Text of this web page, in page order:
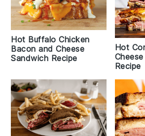
Hot Buffalo Chicken
Bacon and Cheese
Sandwich Recipe
Hot
Recipe